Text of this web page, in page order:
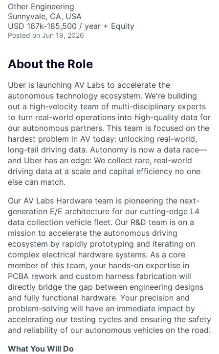
Other Engineering
Sunnyvale, CA, USA
USD 167k-185,500 / year + Equity
Posted on Jun 19, 2026
About the Role
Uber is launching AV Labs to accelerate the
autonomous technology ecosystem. We're building
out a high-velocity team of multi-disciplinary experts
to turn real-world operations into high-quality data for
our autonomous partners. This team is focused on the
hardest problem in AV today: unlocking real-world,
long-tail driving data. Autonomy is now a data race—
and Uber has an edge: We collect rare, real-world
driving data at a scale and capital efficiency no one
else can match.
Our AV Labs Hardware team is pioneering the next-
generation E/E architecture for our cutting-edge L4
data collection vehicle fleet. Our R&D team is on a
mission to accelerate the autonomous driving
ecosystem by rapidly prototyping and iterating on
complex electrical hardware systems. As a core
member of this team, your hands-on expertise in
PCBA rework and custom harness fabrication will
directly bridge the gap between engineering designs
and fully functional hardware. Your precision and
problem-solving will have an immediate impact by
accelerating our testing cycles and ensuring the safety
and reliability of our autonomous vehicles on the road.
What You Will Do